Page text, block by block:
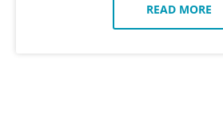
READ MORE